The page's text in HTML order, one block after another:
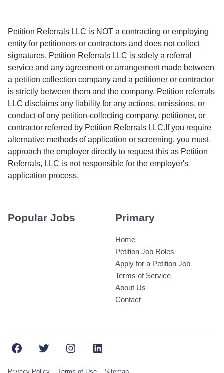
Petition Referrals LLC is NOT a contracting or employing
entity for petitioners or contractors and does not collect
signatures. Petition Referrals LLC is solely a referral
service and any agreement or arrangement made between
a petition collection company and a petitioner or contractor
is strictly between them and the company. Petition referrals
LLC disclaims any liability for any actions, omissions, or
conduct of any petition-collecting company, petitioner, or
contractor referred by Petition Referrals LLC.If you require
alternative methods of application or screening, you must
approach the employer directly to request this as Petition
Referrals, LLC is not responsible for the employer's
application process.
Popular Jobs Primary
Home
Petition Job Roles
Apply for a Petition Job
Terms of Service
About Us
Contact
FacebookTwitterInstagramLinkedIn
Privacy Policy Terms of Use Sitemap